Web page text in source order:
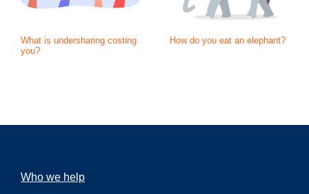
What is undersharing costing
you?
How do you eat an elephant?
Who we help